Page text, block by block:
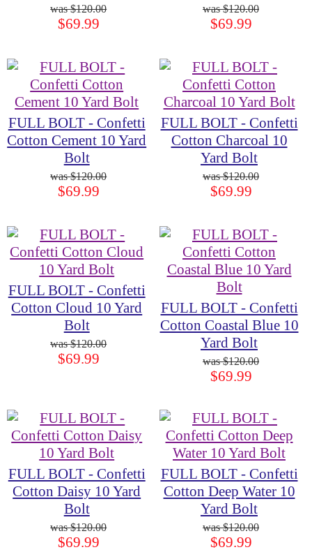
$120.00
$69.99
$120.00
$69.99
FULL BOLT - Confetti
Cotton Cement 10 Yard
Bolt
$120.00
$69.99
FULL BOLT - Confetti
Cotton Charcoal 10
Yard Bolt
$120.00
$69.99
FULL BOLT - Confetti
Cotton Cloud 10 Yard
Bolt
$120.00
$69.99
FULL BOLT - Confetti
Cotton Coastal Blue 10
Yard Bolt
$120.00
$69.99
FULL BOLT - Confetti
Cotton Daisy 10 Yard
Bolt
$120.00
$69.99
FULL BOLT - Confetti
Cotton Deep Water 10
Yard Bolt
$120.00
$69.99